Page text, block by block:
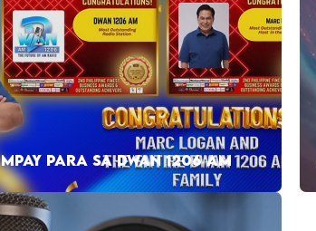
PARA SA DWAN 1206 AM